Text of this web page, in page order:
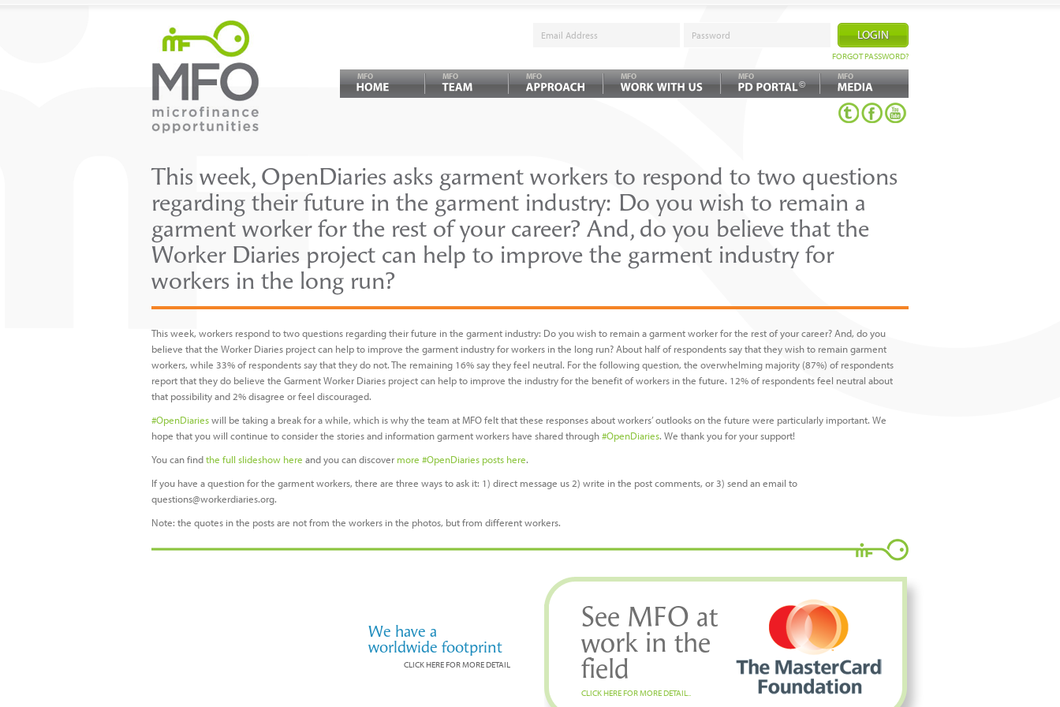
FORGOT PASSWORD?
MFO MFO MFO MFO MFO
©
MFO
This week, OpenDiaries asks garment workers to respond to two questions
regarding their future in the garment industry: Do you wish to remain a
garment worker for the rest of your career? And, do you believe that the
Worker Diaries project can help to improve the garment industry for
workers in the long run?
This week, workers respond to two questions regarding their future in the garment industry: Do you wish to remain a garment worker for the rest of your career? And, do you
believe that the Worker Diaries project can help to improve the garment industry for workers in the long run? About half of respondents say that they wish to remain garment
workers, while 33% of respondents say that they do not. The remaining 16% say they feel neutral. For the following question, the overwhelming majority (87%) of respondents
report that they do believe the Garment Worker Diaries project can help to improve the industry for the benefit of workers in the future. 12% of respondents feel neutral about
that possibility and 2% disagree or feel discouraged.
#OpenDiarieswill be taking a break for a while, which is why the team at MFO felt that these responses about workers’ outlooks on the future were particularly important. We
hope that you will continue to consider the stories and information garment workers have shared through#OpenDiaries. We thank you for your support!
You can findthe full slideshow here and you can discover more #OpenDiaries posts here.
If you have a question for the garment workers, there are three ways to ask it: 1) direct message us 2) write in the post comments, or 3) send an email to
questions@workerdiaries.org.
Note: the quotes in the posts are not from the workers in the photos, but from different workers.
We have a
worldwide footprint
CLICK HERE FOR MORE DETAIL
See MFO at
work in the
field
CLICK HERE FOR MORE DETAIL..